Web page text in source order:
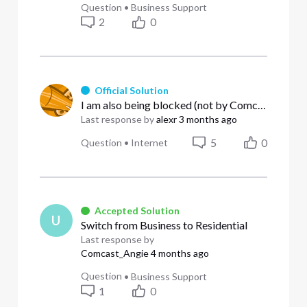
Question •Business Support
2 0
Official Solution
I am also being blocked (not by Comcast) but by UCEPROTECTL2 blacklist
Last response byalexr3 months ago
Question • Internet 5 0
U
Accepted Solution
Switch from Business to Residential
Last response by
Comcast_Angie4 months ago
Question •Business Support
1 0